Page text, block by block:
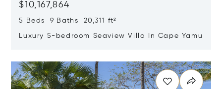
$10,167,864
5 Beds 9 Baths 20,311 ft²
Luxury 5-bedroom Seaview Villa In Cape Yamu